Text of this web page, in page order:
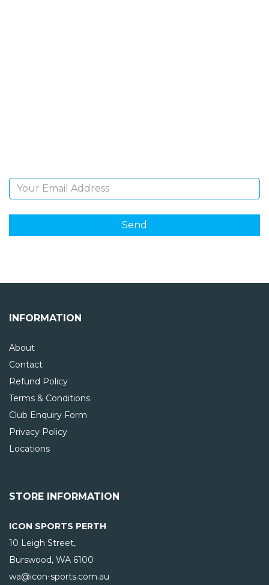
INFORMATION
About
Contact
Refund Policy
Terms & Conditions
Club Enquiry Form
Privacy Policy
Locations
STORE INFORMATION
ICON SPORTS PERTH
10 Leigh Street,
Burswood, WA 6100
wa@icon-sports.com.au